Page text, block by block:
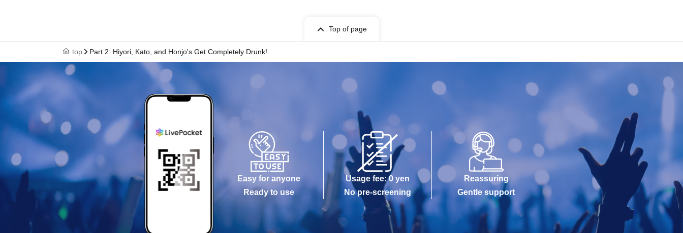
Top of page
top Part 2: Hiyori, Kato, and Honjo's Get Completely Drunk!
Easy for anyone
Ready to use
Usage fee: 0 yen
No pre-screening
Reassuring
Gentle support